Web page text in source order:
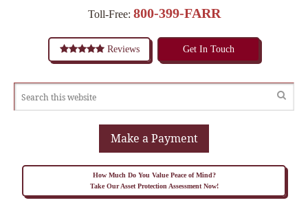
Toll-Free: 800-399-FARR
Reviews Get In Touch
Make a Payment
How Much Do You Value Peace of Mind?
Take Our Asset Protection Assessment Now!